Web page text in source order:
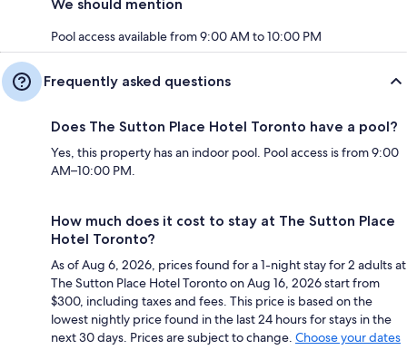
We should mention
Pool access available from 9:00 AM to 10:00 PM
Frequently asked questions
Does The Sutton Place Hotel Toronto have a pool?
Yes, this property has an indoor pool. Pool access is from 9:00
AM–10:00 PM.
How much does it cost to stay at The Sutton Place
Hotel Toronto?
As of Aug 6, 2026, prices found for a 1-night stay for 2 adults at
The Sutton Place Hotel Toronto on Aug 16, 2026 start from
$300, including taxes and fees. This price is based on the
lowest nightly price found in the last 24 hours for stays in the
next 30 days. Prices are subject to change. Choose your dates